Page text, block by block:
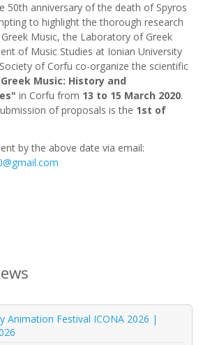
50th anniversary of the death of Spyros
to highlight the thorough research
Music, the Laboratory of Greek
of Music Studies at Ionian University
of Corfu co-organize the scientific
Music: History and
in Corfu from 13 to 15 March 2020.
of proposals is the 1st of
by the above date via email:
Animation Festival ICONA 2026 |